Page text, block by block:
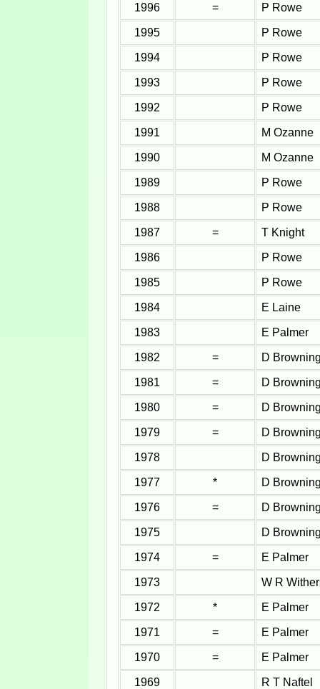
1996 = P Rowe
1995 P Rowe
1994 P Rowe
1993 P Rowe
1992 P Rowe
1991 M Ozanne
1990 M Ozanne
1989 P Rowe
1988 P Rowe
1987 = T Knight
1986 P Rowe
1985 P Rowe
1984 E Laine
1983 E Palmer
1982 = D
1981 = D
1980 = D
1979 = D
1978 D
1977 * D
1976 = D
1975 D
1974 = E Palmer
1973 W R
1972 * E Palmer
1971 = E Palmer
1970 = E Palmer
1969 R T Naftel